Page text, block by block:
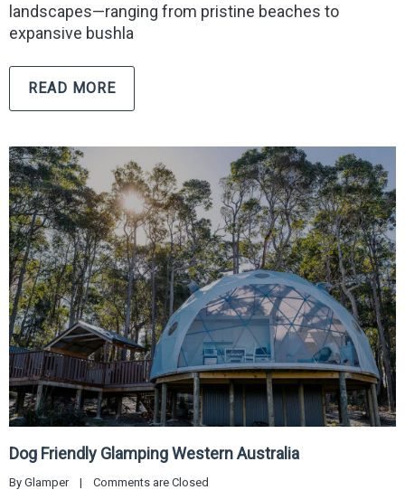
landscapes—ranging from pristine beaches to
expansive bushla
READ MORE
Dog Friendly Glamping Western Australia
By Glamper | Comments are Closed